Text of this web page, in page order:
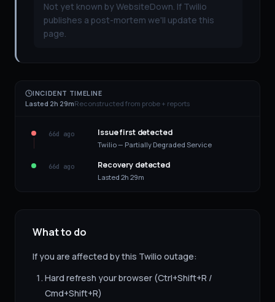
Not yet known by WebsiteDown. If Twilio
publishes a post-mortem we'll update this
page.
INCIDENT TIMELINE
Lasted 2h 29mReconstructed from probe + reports
66d ago Issue first detected
Twilio — Partially Degraded Service
66d ago Recovery detected
Lasted 2h 29m
What to do
If you are affected by this Twilio outage:
Hard refresh your browser (Ctrl+Shift+R /
Cmd+Shift+R)